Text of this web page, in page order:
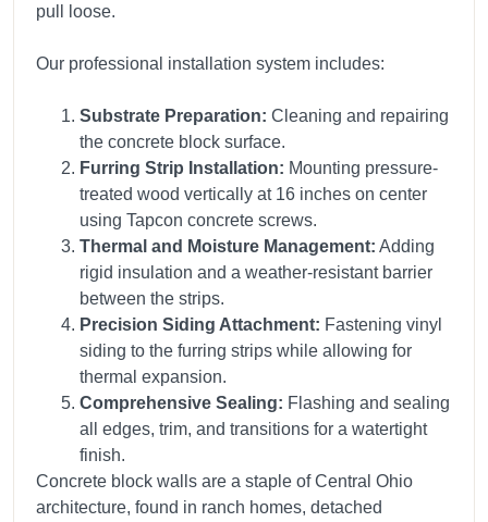
pull loose.
Our professional installation system includes:
Substrate Preparation: Cleaning and repairing
the concrete block surface.
Furring Strip Installation: Mounting pressure-
treated wood vertically at 16 inches on center
using Tapcon concrete screws.
Thermal and Moisture Management: Adding
rigid insulation and a weather-resistant barrier
between the strips.
Precision Siding Attachment: Fastening vinyl
siding to the furring strips while allowing for
thermal expansion.
Comprehensive Sealing: Flashing and sealing
all edges, trim, and transitions for a watertight
finish.
Concrete block walls are a staple of Central Ohio
architecture, found in ranch homes, detached